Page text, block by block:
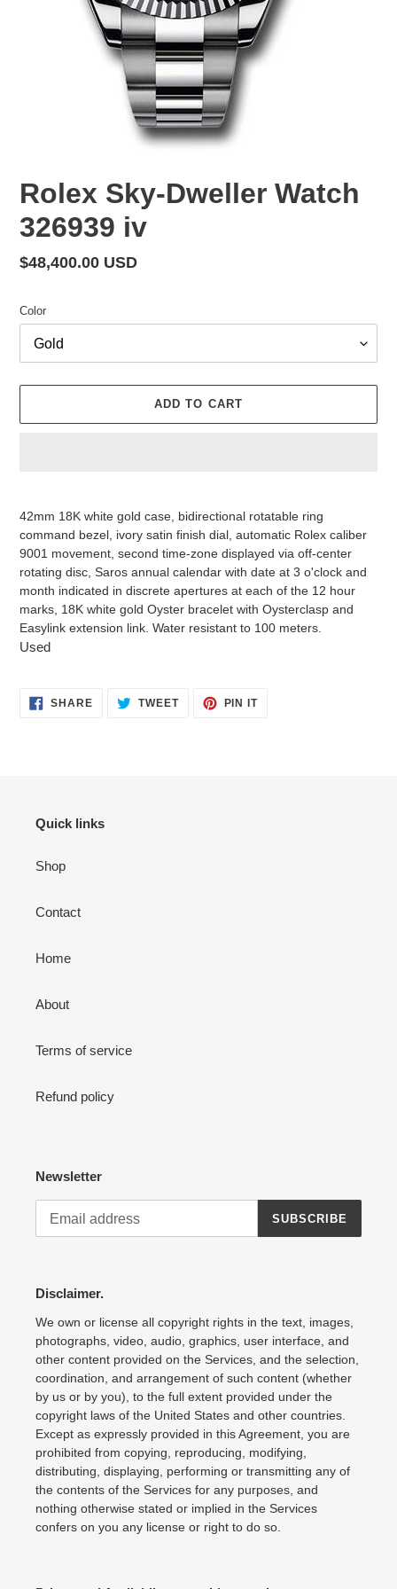
Rolex Sky-Dweller Watch
326939 iv
Regular
$48,400.00 USD
Color
ADD TO CART
42mm 18K white gold case, bidirectional rotatable ring
command bezel, ivory satin finish dial, automatic Rolex caliber
9001 movement, second time-zone displayed via off-center
rotating disc, Saros annual calendar with date at 3 o'clock and
month indicated in discrete apertures at each of the 12 hour
marks, 18K white gold Oyster bracelet with Oysterclasp and
Easylink extension link. Water resistant to 100 meters.
Used
SHARESHARE TWEETTWEET
PIN ITPIN
Quick links
Shop
Contact
Home
About
Terms of service
Refund policy
Newsletter
SUBSCRIBE
Disclaimer.
We own or license all copyright rights in the text, images,
photographs, video, audio, graphics, user interface, and
other content provided on the Services, and the selection,
coordination, and arrangement of such content (whether
by us or by you), to the full extent provided under the
copyright laws of the United States and other countries.
Except as expressly provided in this Agreement, you are
prohibited from copying, reproducing, modifying,
distributing, displaying, performing or transmitting any of
the contents of the Services for any purposes, and
nothing otherwise stated or implied in the Services
confers on you any license or right to do so.